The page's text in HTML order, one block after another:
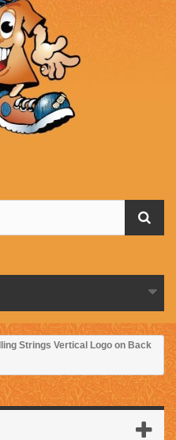
Strings Vertical Logo on Back